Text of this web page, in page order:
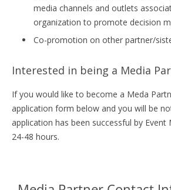
media channels and outlets
organization to promote decision
Co-promotion on other partner/
Interested in being a Media
If you would like to become a Meda
application form below and you will be
application has been successful by
24-48 hours.